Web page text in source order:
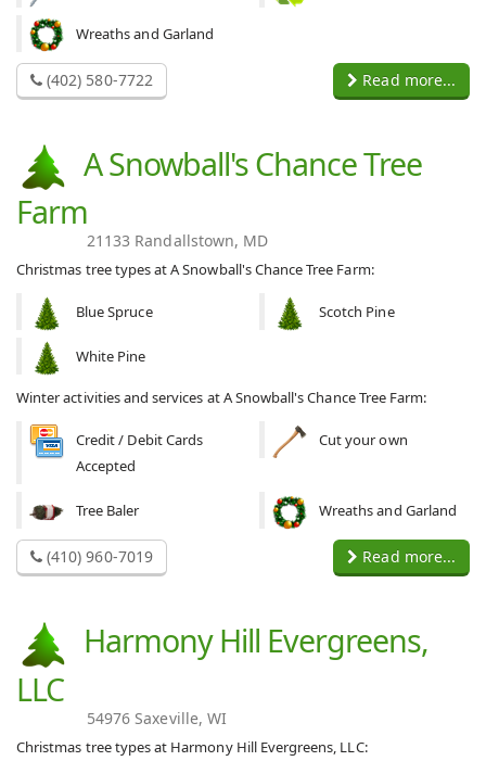
Wreaths and Garland
(402) 580-7722 Read more...
A Snowball's Chance Tree
Farm
21133 Randallstown, MD
Christmas tree types at A Snowball's Chance Tree Farm:
Blue Spruce Scotch Pine
White Pine
Winter activities and services at A Snowball's Chance Tree Farm:
Credit / Debit Cards
Accepted
Cut your own
Tree Baler Wreaths and Garland
(410) 960-7019 Read more...
Harmony Hill Evergreens,
LLC
54976 Saxeville, WI
Christmas tree types at Harmony Hill Evergreens, LLC: